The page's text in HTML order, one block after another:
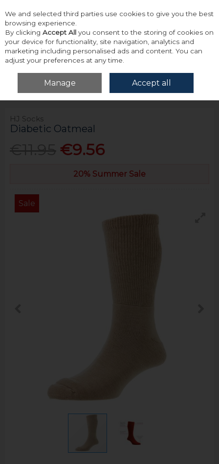
Skip to content
Menu Account
Home Accessories & Gifts Socks Hj Socks Diabetic Oatmeal
HJ Socks
Diabetic Oatmeal
€9.56
20% Summer Sale
Sale
We and selected third parties use cookies to give you the best
browsing experience.
By clicking Accept All you consent to the storing of cookies on
your device for functionality, site navigation, analytics and
marketing including personalised ads and content. You can
adjust your preferences at any time.
Manage Accept all